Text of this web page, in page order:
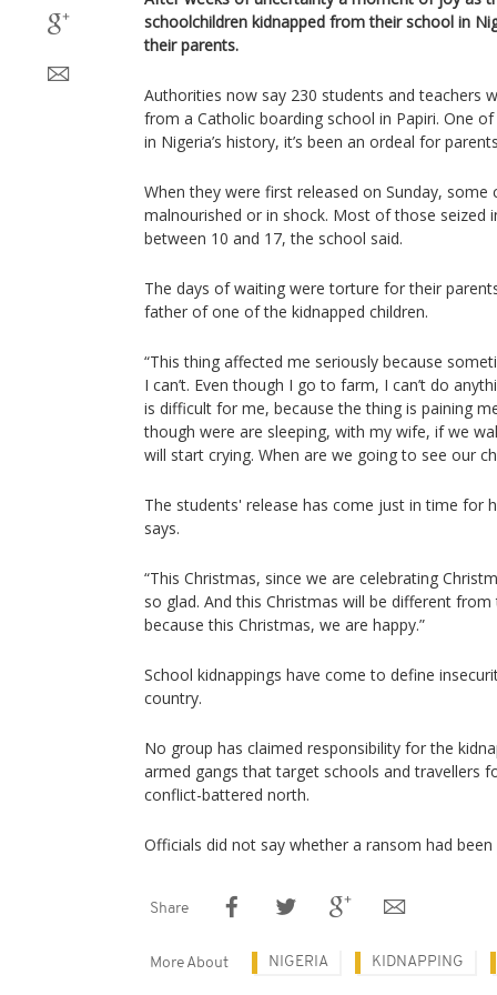
schoolchildren kidnapped from their school in
their parents.
Authorities now say 230 students and teachers
from a Catholic boarding school in Papiri. One
in Nigeria’s history, it’s been an ordeal for
When they were first released on Sunday, some
malnourished or in shock. Most of those seized
between 10 and 17, the school said.
The days of waiting were torture for their
father of one of the kidnapped children.
“This thing affected me seriously because
I can’t. Even though I go to farm, I can’t do
is difficult for me, because the thing is paining
though were are sleeping, with my wife, if we
will start crying. When are we going to see our
The students' release has come just in time for
says.
“This Christmas, since we are celebrating
so glad. And this Christmas will be different
because this Christmas, we are happy.”
School kidnappings have come to define
country.
No group has claimed responsibility for the
armed gangs that target schools and travellers
conflict-battered north.
Officials did not say whether a ransom had
Share
More About NIGERIA KIDNAPPING